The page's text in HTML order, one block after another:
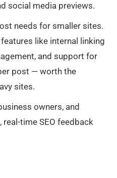
social media previews.
needs for smaller sites.
like internal linking
and support for
post — worth the
sites.
owners, and
real-time SEO feedback